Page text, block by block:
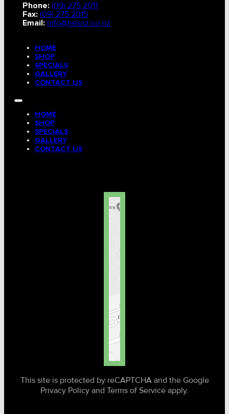
Phone: (09) 275 2011
Fax: (09) 275 2015
Email: info@hesnz.co.nz
HOME
SHOP
SPECIALS
GALLERY
CONTACT US
HOME
SHOP
SPECIALS
GALLERY
CONTACT US
This site is protected by reCAPTCHA and the Google
Privacy Policy and Terms of Service apply.